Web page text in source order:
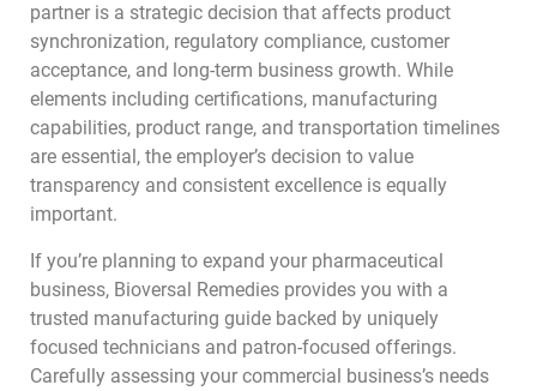
partner is a strategic decision that affects product
synchronization, regulatory compliance, customer
acceptance, and long-term business growth. While
elements including certifications, manufacturing
capabilities, product range, and transportation timelines
are essential, the employer’s decision to value
transparency and consistent excellence is equally
important.
If you’re planning to expand your pharmaceutical
business, Bioversal Remedies provides you with a
trusted manufacturing guide backed by uniquely
focused technicians and patron-focused offerings.
Carefully assessing your commercial business’s needs